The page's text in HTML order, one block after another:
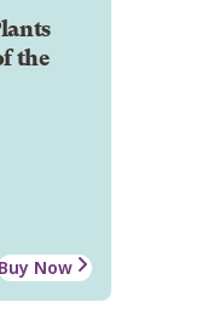
the
Now